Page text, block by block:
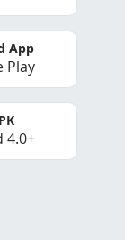
App
Play
4.0+